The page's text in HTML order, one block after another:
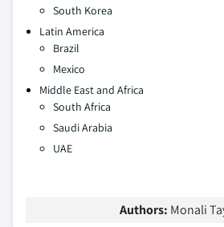
South Korea
Latin America
Brazil
Mexico
Middle East and Africa
South Africa
Saudi Arabia
UAE
Authors: Monali